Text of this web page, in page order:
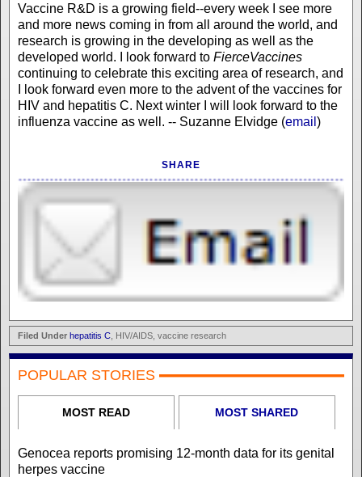
Vaccine R&D is a growing field--every week I see more
and more news coming in from all around the world, and
research is growing in the developing as well as the
developed world. I look forward to FierceVaccines
continuing to celebrate this exciting area of research, and
I look forward even more to the advent of the vaccines for
HIV and hepatitis C. Next winter I will look forward to the
influenza vaccine as well. -- Suzanne Elvidge (email )
SHARE
Filed Under hepatitis C , HIV/AIDS, vaccine research
POPULAR STORIES
MOST READ MOST SHARED
Genocea reports promising 12-month data for its genital
herpes vaccine